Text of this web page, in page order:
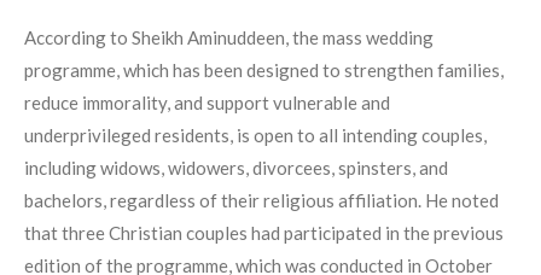
According to Sheikh Aminuddeen, the mass wedding
programme, which has been designed to strengthen families,
reduce immorality, and support vulnerable and
underprivileged residents, is open to all intending couples,
including widows, widowers, divorcees, spinsters, and
bachelors, regardless of their religious affiliation. He noted
that three Christian couples had participated in the previous
edition of the programme, which was conducted in October